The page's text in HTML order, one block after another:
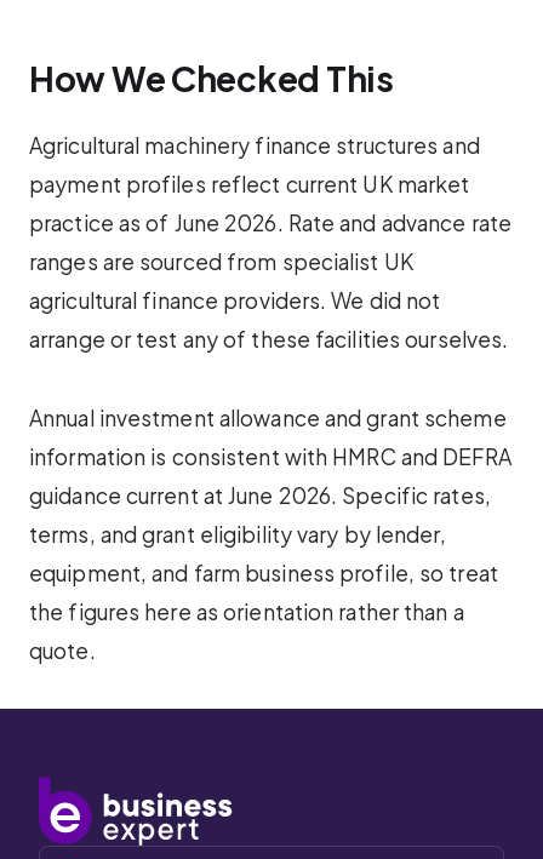
How We Checked This
Agricultural machinery finance structures and
payment profiles reflect current UK market
practice as of June 2026. Rate and advance rate
ranges are sourced from specialist UK
agricultural finance providers. We did not
arrange or test any of these facilities ourselves.
Annual investment allowance and grant scheme
information is consistent with HMRC and DEFRA
guidance current at June 2026. Specific rates,
terms, and grant eligibility vary by lender,
equipment, and farm business profile, so treat
the figures here as orientation rather than a
quote.